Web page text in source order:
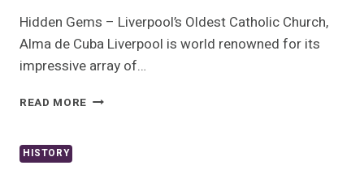
Hidden Gems – Liverpool’s Oldest Catholic Church,
Alma de Cuba Liverpool is world renowned for its
impressive array of…
READ MORE HIDDEN
HISTORY